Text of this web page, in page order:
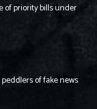
of priority bills under
of fake news